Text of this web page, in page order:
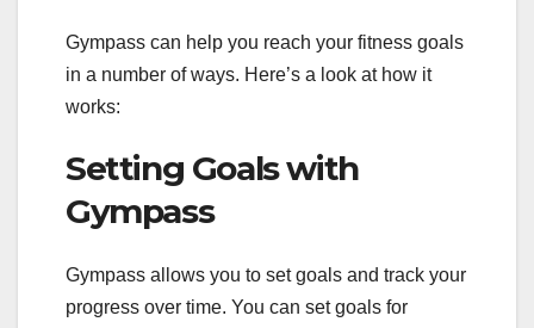
Gympass can help you reach your fitness goals
in a number of ways. Here’s a look at how it
works:
Setting Goals with
Gympass
Gympass allows you to set goals and track your
progress over time. You can set goals for